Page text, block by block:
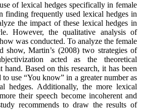
of lexical hedges specifically in female
finding frequently used lexical hedges in
the impact of these lexical hedges in
However, the qualitative analysis of
was conducted. To analyze the female
show, Martin’s (2008) two strategies of
acted as the theoretical
Based on this research, it has been
use “You know” in a greater number as
hedges. Additionally, the more lexical
their speech become incoherent and
recommends to draw the results of